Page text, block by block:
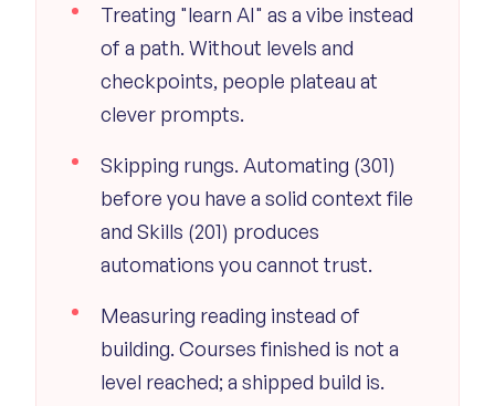
Treating "learn AI" as a vibe instead
of a path. Without levels and
checkpoints, people plateau at
clever prompts.
Skipping rungs. Automating (301)
before you have a solid context file
and Skills (201) produces
automations you cannot trust.
Measuring reading instead of
building. Courses finished is not a
level reached; a shipped build is.